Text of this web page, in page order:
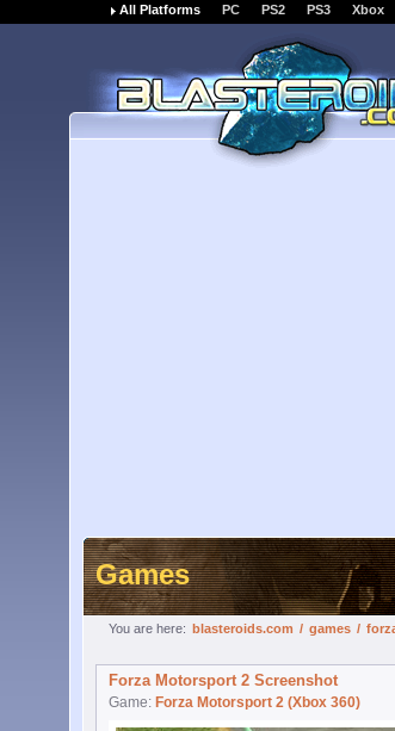
All Platforms PC PS2 PS3 Xbox
Games
You are here: blasteroids.com / games /
Forza Motorsport 2 Screenshot
Game: Forza Motorsport 2 (Xbox 360)